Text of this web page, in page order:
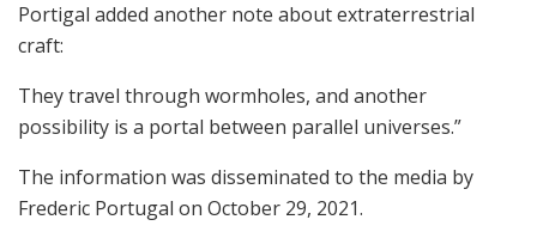
Portigal added another note about extraterrestrial
craft:
They travel through wormholes, and another
possibility is a portal between parallel universes.”
The information was disseminated to the media by
Frederic Portugal on October 29, 2021.